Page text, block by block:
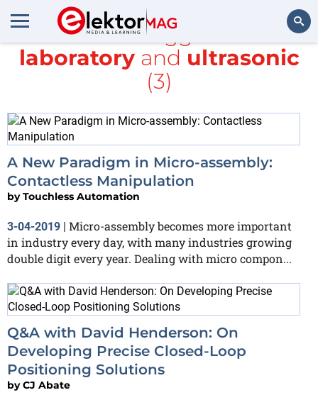
Search
All items tagged with
laboratoryand ultrasonic
(3)
A New Paradigm in Micro-assembly:
Contactless Manipulation
byTouchless Automation
3-04-2019 | Micro-assembly becomes more important
in industry every day, with many industries growing
double digit every year. Dealing with micro compon...
Q&A with David Henderson: On
Developing Precise Closed-Loop
Positioning Solutions
byCJ Abate